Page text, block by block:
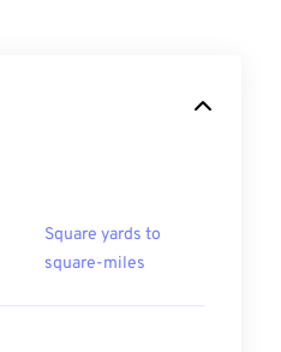
Square yards to
square-miles